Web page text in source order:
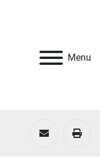
Menu